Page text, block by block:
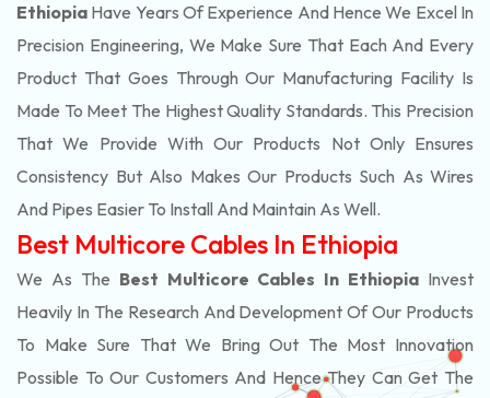
Ethiopia Have Years Of Experience And Hence We Excel In
Precision Engineering, We Make Sure That Each And Every
Product That Goes Through Our Manufacturing Facility Is
Made To Meet The Highest Quality Standards. This Precision
That We Provide With Our Products Not Only Ensures
Consistency But Also Makes Our Products Such As Wires
And Pipes Easier To Install And Maintain As Well.
Best Multicore Cables In Ethiopia
We As The Best Multicore Cables In Ethiopia Invest
Heavily In The Research And Development Of Our Products
To Make Sure That We Bring Out The Most Innovation
Possible To Our Customers And Hence They Can Get The